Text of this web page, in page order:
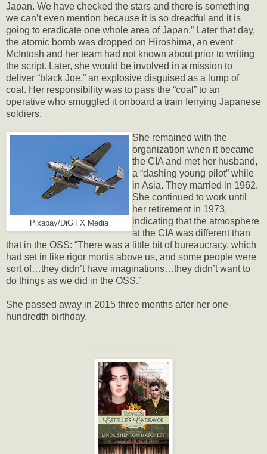
Japan. We have checked the stars and there is something
we can’t even mention because it is so dreadful and it is
going to eradicate one whole area of Japan.” Later that day,
the atomic bomb was dropped on Hiroshima, an event
McIntosh and her team had not known about prior to writing
the script. Later, she would be involved in a mission to
deliver “black Joe,” an explosive disguised as a lump of
coal. Her responsibility was to pass the “coal” to an
operative who smuggled it onboard a train ferrying Japanese
soldiers.
Pixabay/DiGiFX Media
She remained with the
organization when it became
the CIA and met her husband,
a “dashing young pilot” while
in Asia. They married in 1962.
She continued to work until
her retirement in 1973,
indicating that the atmosphere
at the CIA was different than
that in the OSS: “There was a little bit of bureaucracy, which
had set in like rigor mortis above us, and some people were
sort of…they didn’t have imaginations…they didn’t want to
do things as we did in the OSS.”
She passed away in 2015 three months after her one-
hundredth birthday.